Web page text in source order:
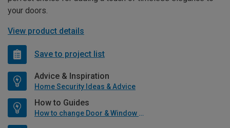
your doors.
View product details
Save to project list
Advice & Inspiration
Home Security Ideas & Advice
How to Guides
How to change Door & Window Furniture